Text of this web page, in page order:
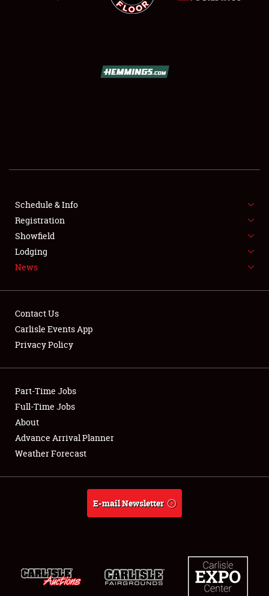
SHOWFIELD
FLEA MARKET & CAR CORRAL
SPONSORSHIP
LODGING
Showfield
Club Relations
Full-Time Jobs
About
Schedule & Info
Registration
Showfield
Lodging
News
Contact Us
Carlisle Events App
Privacy Policy
Part-Time Jobs
Full-Time Jobs
About
Advance Arrival Planner
Weather Forecast
E-mail Newsletter